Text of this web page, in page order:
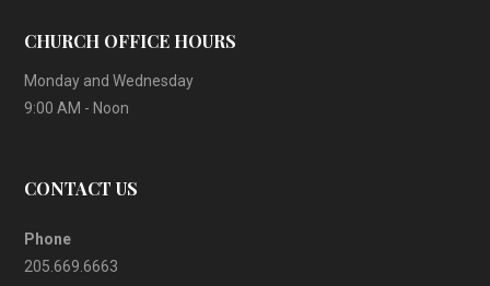
CHURCH OFFICE HOURS
Monday and Wednesday
9:00 AM - Noon
CONTACT US
Phone
205.669.6663